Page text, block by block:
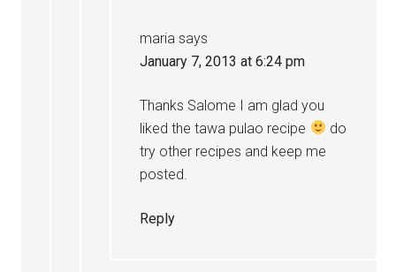
maria says
January 7, 2013 at 6:24 pm
Thanks Salome I am glad you
liked the tawa pulao recipe
do
try other recipes and keep me
posted.
Reply